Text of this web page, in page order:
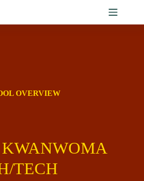
OVERVIEW
TECH